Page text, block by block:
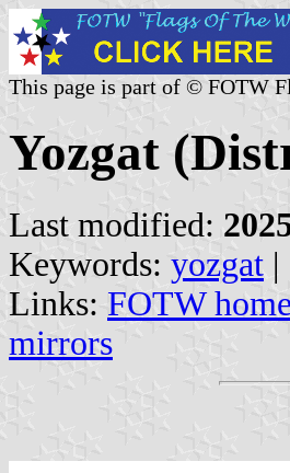
This page is part of © FOTW
Yozgat
Last modified:
Keywords: yozgat |
Links: FOTW
mirrors